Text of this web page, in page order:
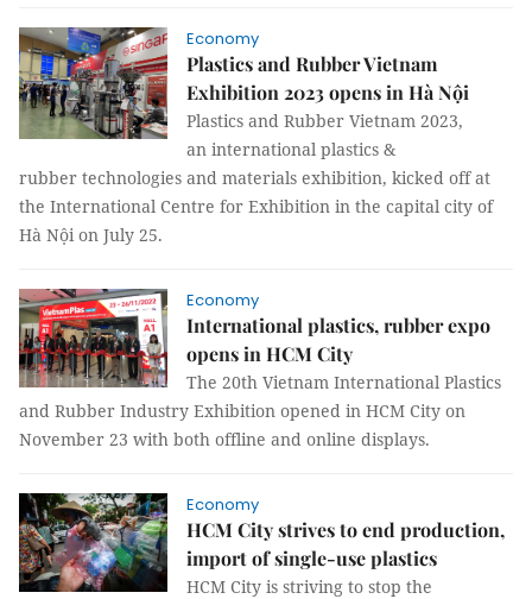
Economy
Plastics and Rubber Vietnam
Exhibition 2023 opens in Hà Nội
Plastics and Rubber Vietnam 2023,
an international plastics &
rubber technologies and materials exhibition, kicked off at
the International Centre for Exhibition in the capital city of
Hà Nội on July 25.
Economy
International plastics, rubber expo
opens in HCM City
The 20th Vietnam International Plastics
and Rubber Industry Exhibition opened in HCM City on
November 23 with both offline and online displays.
Economy
HCM City strives to end production,
import of single-use plastics
HCM City is striving to stop the